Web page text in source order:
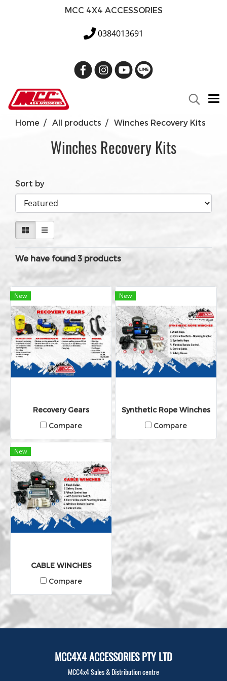
MCC 4X4 ACCESSORIES
0384013691
Home All products Winches Recovery Kits
Winches Recovery Kits
Sort by
We have found 3 products
New
Recovery Gears
Compare
New
Synthetic Rope Winches
Compare
New
CABLE WINCHES
Compare
MCC4X4 ACCESSORIES PTY LTD
MCC4x4 Sales & Distribution centre